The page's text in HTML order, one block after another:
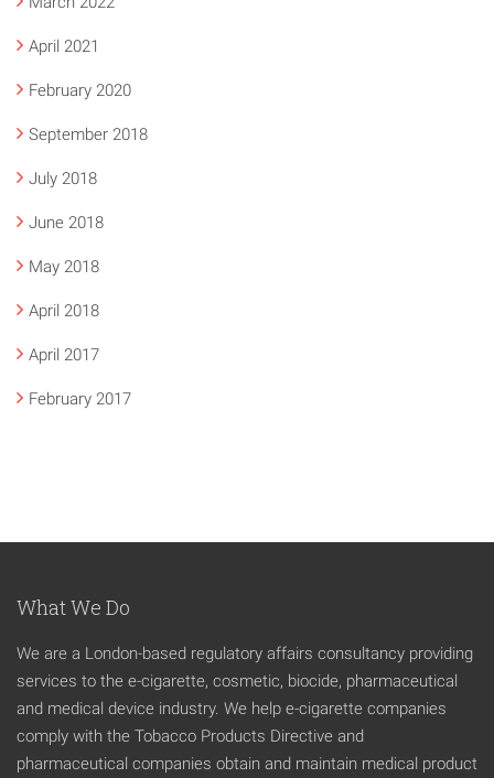
April 2021
February 2020
September 2018
July 2018
June 2018
May 2018
April 2018
April 2017
February 2017
What We Do
We are a London-based regulatory affairs consultancy providing
services to the e-cigarette, cosmetic, biocide, pharmaceutical
and medical device industry. We help e-cigarette companies
comply with the Tobacco Products Directive and
pharmaceutical companies obtain and maintain medical product